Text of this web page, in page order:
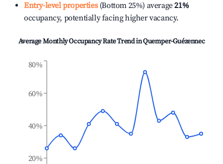
Entry-level properties(Bottom 25%) average21%
occupancy, potentially facing higher vacancy.
Average Monthly Occupancy Rate Trend inQuemper-Guézennec
20%
40%
60%
80%